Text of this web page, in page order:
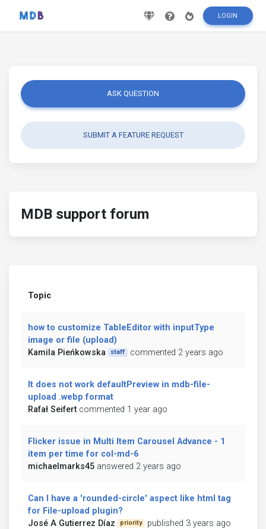
LOGIN
ASK QUESTION
SUBMIT A FEATURE REQUEST
MDB support forum
Topic
how to customize TableEditor with inputType
image or file (upload)
Kamila Pieńkowska
staff commented 2 years ago
It does not work defaultPreview in mdb-file-
upload .webp format
Rafał Seifert commented 1 year ago
Flicker issue in Multi Item Carousel Advance - 1
item per time for col-md-6
michaelmarks45 answered 2 years ago
Can I have a 'rounded-circle' aspect like html tag
for File-upload plugin?
José A Gutierrez Díaz
priority published 3 years ago